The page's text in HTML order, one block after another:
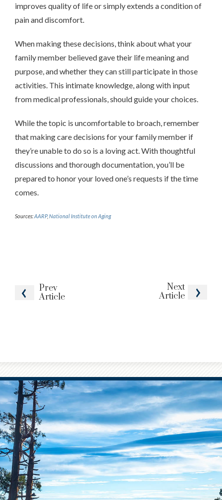
Prev
Article
Next
Article
improves quality of life or simply extends a condition of
pain and discomfort.
When making these decisions, think about what your
family member believed gave their life meaning and
purpose, and whether they can still participate in those
activities. This intimate knowledge, along with input
from medical professionals, should guide your choices.
While the topic is uncomfortable to broach, remember
that making care decisions for your family member if
they’re unable to do so is a loving act. With thoughtful
discussions and thorough documentation, you’ll be
prepared to honor your loved one’s requests if the time
comes.
Sources:AARP, National Institute on Aging